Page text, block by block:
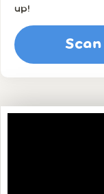
up!